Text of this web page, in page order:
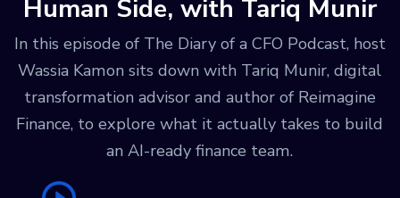
Human Side, with Tariq Munir
In this episode of The Diary of a CFO Podcast, host
Wassia Kamon sits down with Tariq Munir, digital
transformation advisor and author of Reimagine
Finance, to explore what it actually takes to build
an AI-ready finance team.